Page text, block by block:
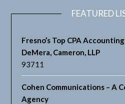
FEATURED
Fresno’s Top CPA
DeMera, Cameron, LLP
93711
Cohen Communications – A
Agency